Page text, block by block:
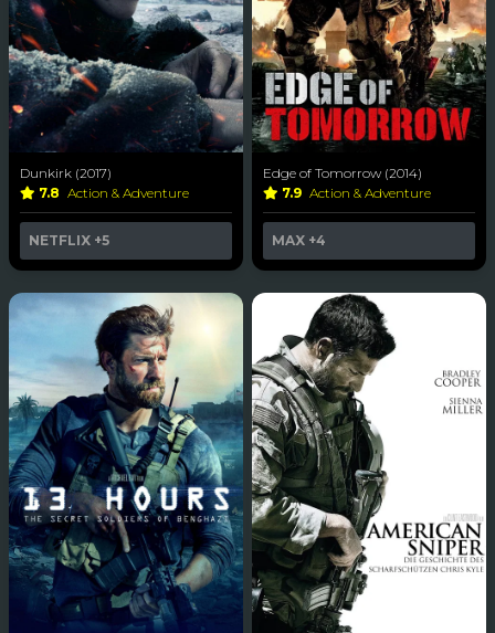
Dunkirk (2017)
7.8 Action & Adventure
NETFLIX +5
Edge of Tomorrow (2014)
7.9 Action & Adventure
MAX +4